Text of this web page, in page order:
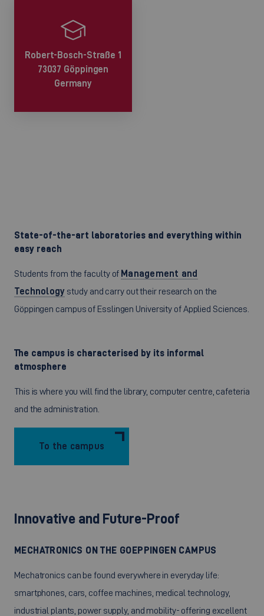
State-of-the-art laboratories and everything within
easy reach
Students from the faculty of Management and
Technology study and carry out their research on the
Göppingen campus of Esslingen University of Applied Sciences.
The campus is characterised by its informal
atmosphere
This is where you will find the library, computer centre, cafeteria
and the administration.
To the campus
Robert-Bosch-Straße 1
73037 Göppingen
Germany
Innovative and Future-Proof
MECHATRONICS ON THE GOEPPINGEN CAMPUS
Mechatronics can be found everywhere in everyday life:
smartphones, cars, coffee machines, medical technology,
industrial plants, power supply, and mobility- offering excellent